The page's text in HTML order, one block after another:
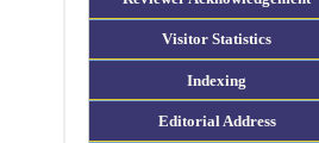
Visitor Statistics
Indexing
Editorial Address